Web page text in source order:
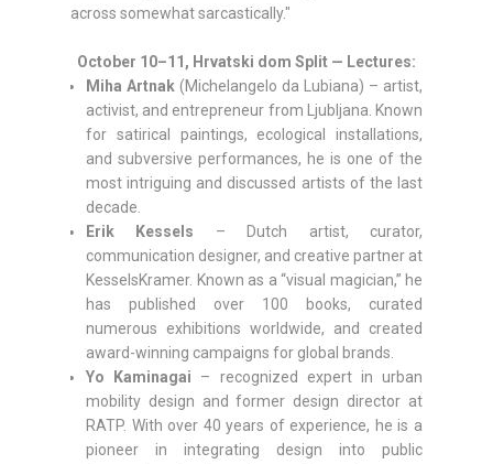
across somewhat sarcastically."
October 10–11, Hrvatski dom Split — Lectures:
Miha Artnak (Michelangelo da Lubiana) – artist,
activist, and entrepreneur from Ljubljana. Known
for satirical paintings, ecological installations,
and subversive performances, he is one of the
most intriguing and discussed artists of the last
decade.
Erik Kessels – Dutch artist, curator,
communication designer, and creative partner at
KesselsKramer. Known as a “visual magician,” he
has published over 100 books, curated
numerous exhibitions worldwide, and created
award-winning campaigns for global brands.
Yo Kaminagai – recognized expert in urban
mobility design and former design director at
RATP. With over 40 years of experience, he is a
pioneer in integrating design into public